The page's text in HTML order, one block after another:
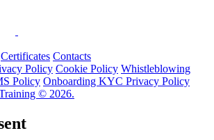
Certificates Contacts
Policy Cookie Policy Whistleblowing
Policy Onboarding KYC Privacy Policy
© 2026.